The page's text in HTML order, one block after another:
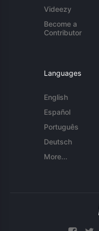
Videezy
Become a
Contributor
Languages
English
Español
Português
Deutsch
More...